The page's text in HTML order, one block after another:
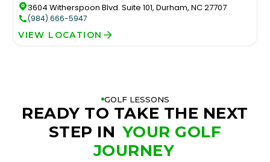
3604 Witherspoon Blvd. Suite 101, Durham, NC 27707
(984) 666-5947
VIEW LOCATION
GOLF LESSONS
READY TO TAKE THE NEXT
STEP IN YOUR GOLF
JOURNEY